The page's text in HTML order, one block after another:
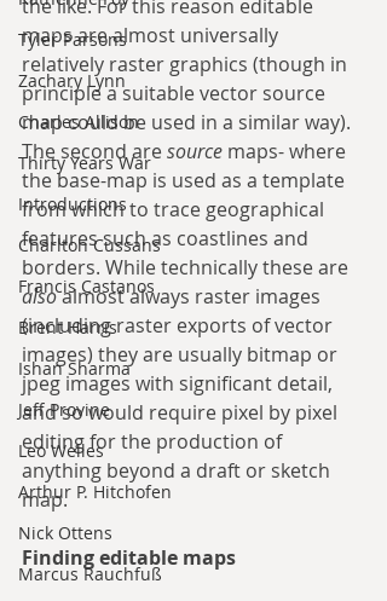
Tyler Parsons
Zachary Lynn
Charles Allison
Thirty Years War
Introductions
Charlton Cussans
Francis Castanos
Brent Harris
Ishan Sharma
Jeff Provine
Leo Welles
Arthur P. Hitchofen
Nick Ottens
Marcus Rauchfuß
the like. For this reason editable
maps are almost universally
relatively raster graphics (though in
principle a suitable vector source
map could be used in a similar way).
The second are source maps- where
the base-map is used as a template
from which to trace geographical
features such as coastlines and
borders. While technically these are
also almost always raster images
(including raster exports of vector
images) they are usually bitmap or
jpeg images with significant detail,
and so would require pixel by pixel
editing for the production of
anything beyond a draft or sketch
map.
Finding editable maps